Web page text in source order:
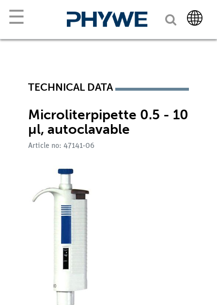
☰
TECHNICAL DATA
Microliterpipette 0.5 - 10
µl, autoclavable
Article no: 47141-06